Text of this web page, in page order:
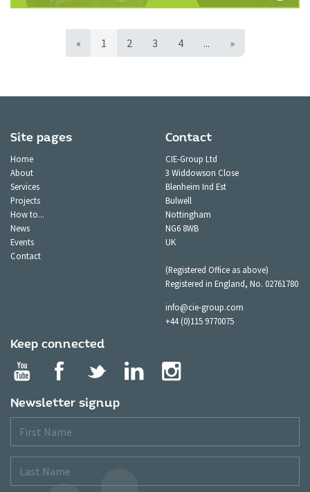
« 1 2 3 4 ... »
Site pages
Home
About
Services
Projects
How to...
News
Events
Contact
Contact
CIE-Group Ltd
3 Widdowson Close
Blenheim Ind Est
Bulwell
Nottingham
NG6 8WB
UK
(Registered Office as above)
Registered in England, No. 02761780
info@cie-group.com
+44 (0)115 9770075
Keep connected
Newsletter signup
Name
Name